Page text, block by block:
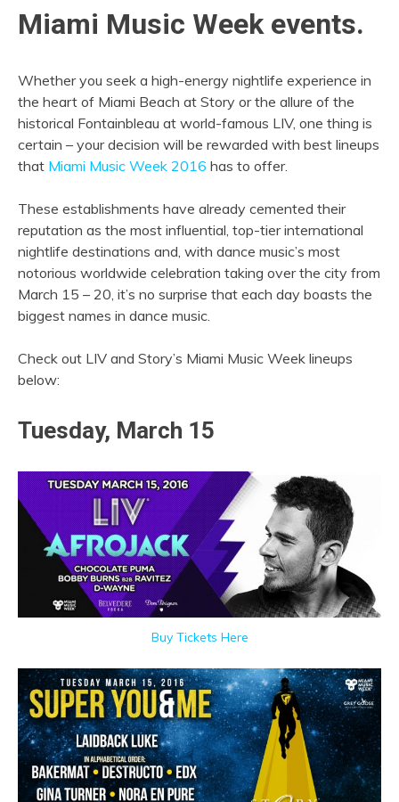
Miami Music Week events.
Whether you seek a high-energy nightlife experience in
the heart of Miami Beach at Story or the allure of the
historical Fontainbleau at world-famous LIV, one thing is
certain – your decision will be rewarded with best lineups
that Miami Music Week 2016 has to offer.
These establishments have already cemented their
reputation as the most influential, top-tier international
nightlife destinations and, with dance music’s most
notorious worldwide celebration taking over the city from
March 15 – 20, it’s no surprise that each day boasts the
biggest names in dance music.
Check out LIV and Story’s Miami Music Week lineups
below:
Tuesday, March 15
Buy Tickets Here